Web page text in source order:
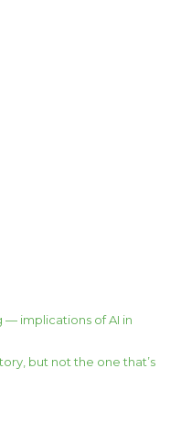
— implications of AI in
but not the one that’s